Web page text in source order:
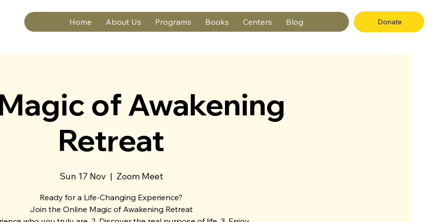
Home About Us Programs Books Centers Blog Donate
of Awakening
Retreat
Sun 17 Nov
  |
Zoom Meet
Ready for a Life-Changing Experience?
Join the Online Magic of Awakening Retreat